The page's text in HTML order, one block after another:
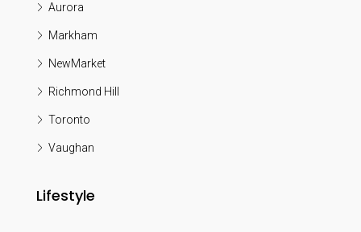
Aurora
Markham
NewMarket
Richmond Hill
Toronto
Vaughan
Lifestyle